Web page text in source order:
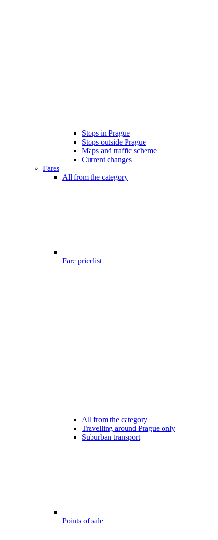
Stops in Prague
Stops outside Prague
Maps and traffic scheme
Current changes
Fares
All from the category
Fare pricelist
All from the category
Travelling around Prague only
Suburban transport
Points of sale